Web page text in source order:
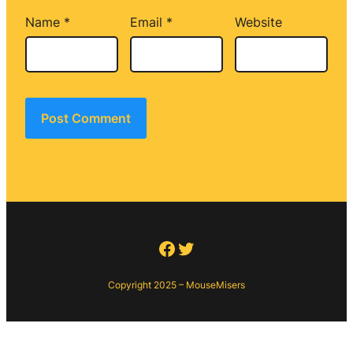
Name * Email * Website
Facebook
Twitter
Copyright 2025 – MouseMisers